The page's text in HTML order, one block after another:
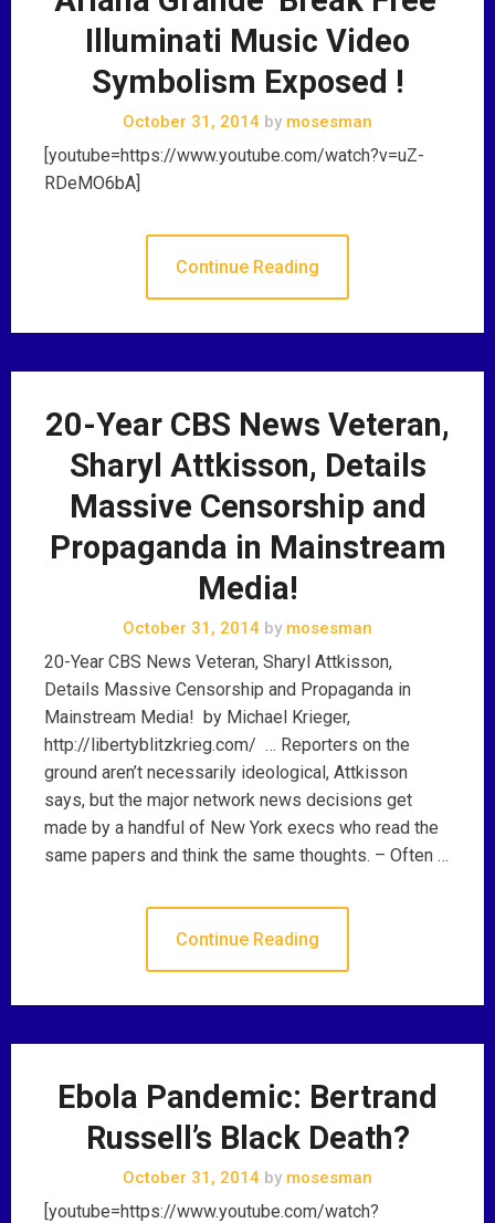
Illuminati Music Video
Symbolism Exposed !
October 31, 2014 by mosesman
[youtube=https://www.youtube.com/watch?v=uZ-
RDeMO6bA]
Continue Reading
20-Year CBS News Veteran,
Sharyl Attkisson, Details
Massive Censorship and
Propaganda in Mainstream
Media!
October 31, 2014 by mosesman
20-Year CBS News Veteran, Sharyl Attkisson,
Details Massive Censorship and Propaganda in
Mainstream Media! by Michael Krieger,
http://libertyblitzkrieg.com/ … Reporters on the
ground aren’t necessarily ideological, Attkisson
says, but the major network news decisions get
made by a handful of New York execs who read the
same papers and think the same thoughts. – Often …
Continue Reading
Ebola Pandemic: Bertrand
Russell’s Black Death?
October 31, 2014 by mosesman
[youtube=https://www.youtube.com/watch?